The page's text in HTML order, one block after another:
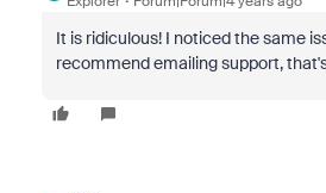
It is ridiculous! I noticed the same
recommend emailing support,